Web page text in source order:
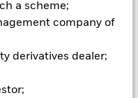
a scheme;
company of
derivatives dealer;
value of at least
of at least 1 year at
Index does not
requirements. The
by holding the bond
issuers in the Index.